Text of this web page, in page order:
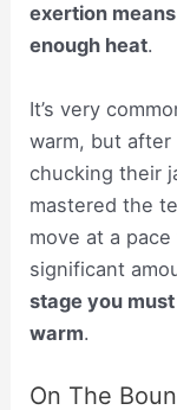
exertion
enough heat.
It’s very
warm, but after
chucking their
mastered the
move at a
significant
stage you
warm.
On The